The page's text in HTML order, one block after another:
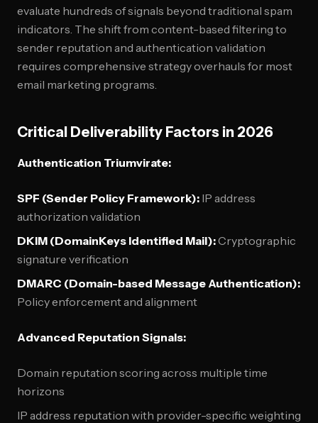
evaluate hundreds of signals beyond traditional spam
indicators. The shift from content-based filtering to
sender reputation and authentication validation
requires comprehensive strategy overhauls for most
email marketing programs.
Critical Deliverability Factors in 2026
Authentication Triumvirate:
SPF (Sender Policy Framework): IP address
authorization validation
DKIM (DomainKeys Identified Mail):Cryptographic
signature verification
DMARC (Domain-based Message Authentication):
Policy enforcement and alignment
Advanced Reputation Signals:
Domain reputation scoring across multiple time
horizons
IP address reputation with provider-specific weighting